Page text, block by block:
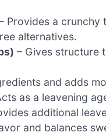
Provides a
alternatives.
– Gives structure
and adds
as a leavening
additional
and balances